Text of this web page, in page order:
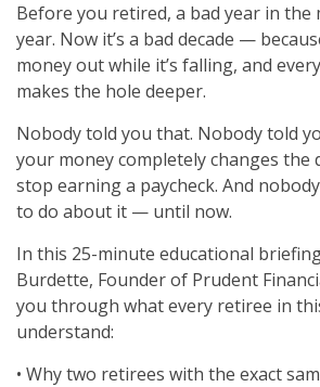
Before you retired, a bad year in the
year. Now it’s a bad decade —
money out while it’s falling, and
makes the hole deeper.
Nobody told you that. Nobody told
your money completely changes the
stop earning a paycheck. And
to do about it — until now.
In this 25-minute educational
Burdette, Founder of Prudent
you through what every retiree in
understand:
• Why two retirees with the exact